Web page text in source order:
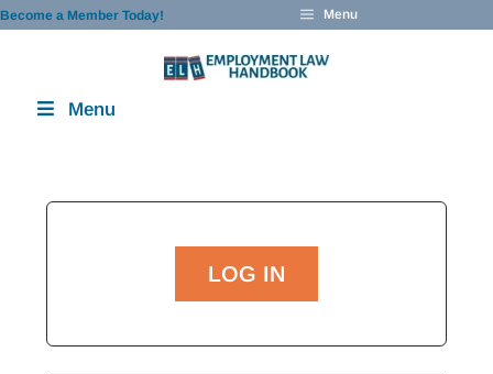
Skip
Become a Member Today! Menu
Menu
LOG IN